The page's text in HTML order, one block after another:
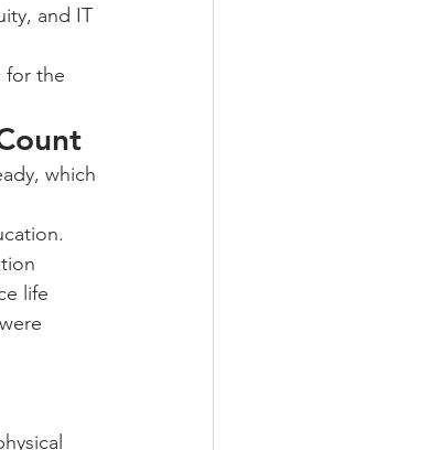
and IT
for the
which
life